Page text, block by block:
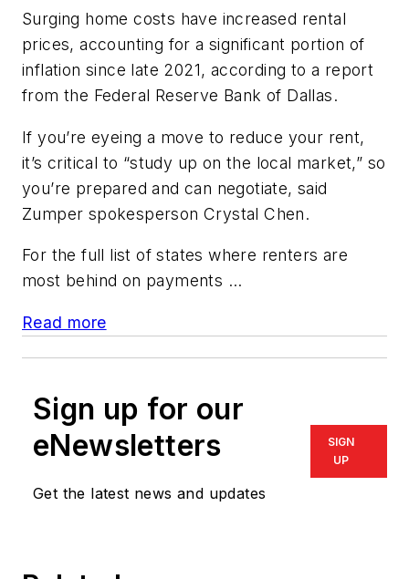
Surging home costs have increased rental
prices, accounting for a significant portion of
inflation since late 2021, according to a report
from the Federal Reserve Bank of Dallas.
If you’re eyeing a move to reduce your rent,
it’s critical to “study up on the local market,” so
you’re prepared and can negotiate, said
Zumper spokesperson Crystal Chen.
For the full list of states where renters are
most behind on payments ...
Read more
Sign up for our
eNewsletters
Get the latest news and updates
SIGN
UP